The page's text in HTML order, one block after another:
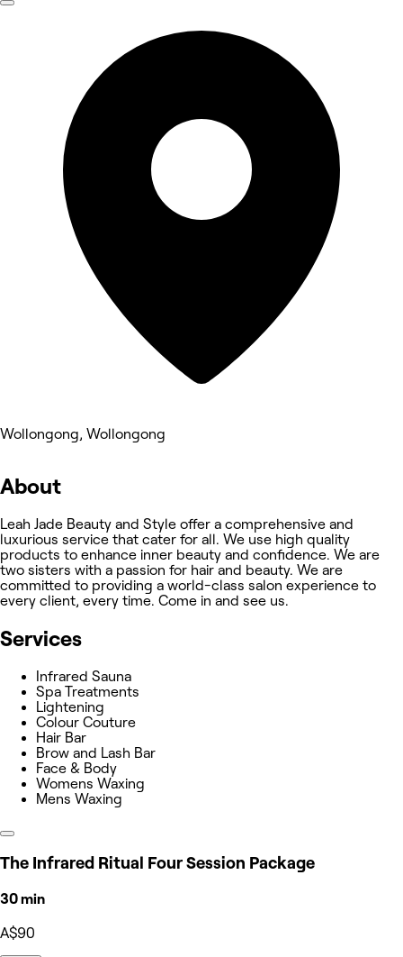
Wollongong, Wollongong
About
Leah Jade Beauty and Style offer a comprehensive and
luxurious service that cater for all. We use high quality
products to enhance inner beauty and confidence. We are
two sisters with a passion for hair and beauty. We are
committed to providing a world-class salon experience to
every client, every time. Come in and see us.
Services
Infrared Sauna
Spa Treatments
Lightening
Colour Couture
Hair Bar
Brow and Lash Bar
Face & Body
Womens Waxing
Mens Waxing
The Infrared Ritual Four Session Package
30 min
A$90